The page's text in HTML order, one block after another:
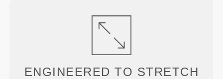
ENGINEERED TO STRETCH